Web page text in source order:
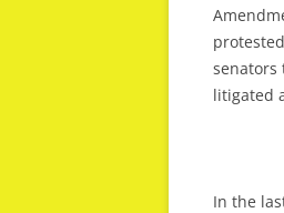
senators
litigated
In the